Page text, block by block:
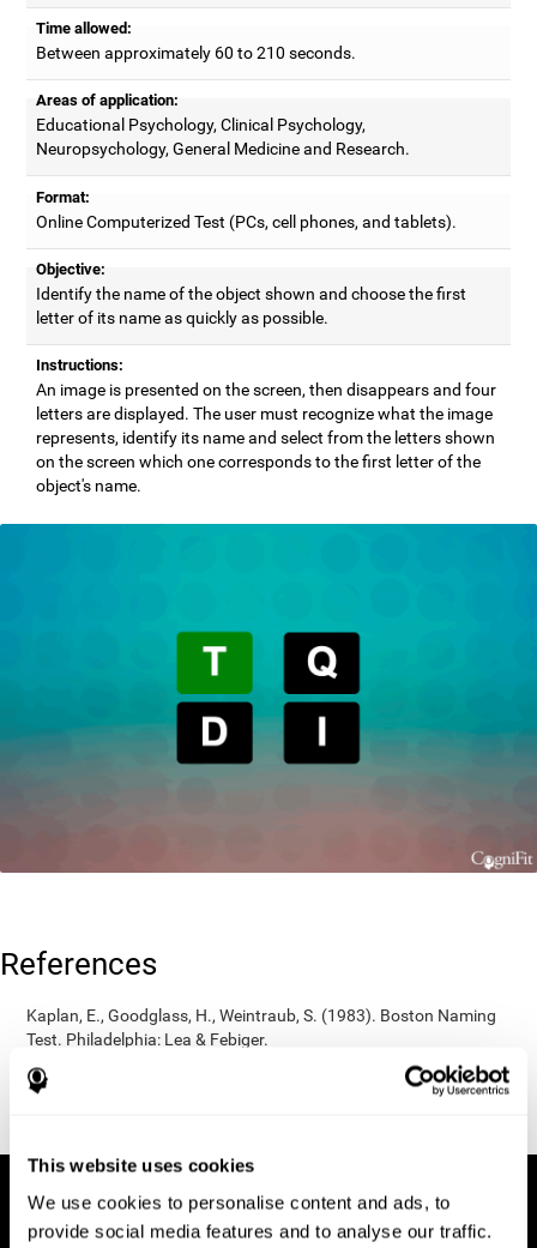
This website uses cookies
We use cookies to personalise content and ads, to
provide social media features and to analyse our traffic.
Time allowed:
Between approximately 60 to 210 seconds.
Areas of application:
Educational Psychology, Clinical Psychology,
Neuropsychology, General Medicine and Research.
Format:
Online Computerized Test (PCs, cell phones, and tablets).
Objective:
Identify the name of the object shown and choose the first
letter of its name as quickly as possible.
Instructions:
An image is presented on the screen, then disappears and four
letters are displayed. The user must recognize what the image
represents, identify its name and select from the letters shown
on the screen which one corresponds to the first letter of the
object's name.
References
Kaplan, E., Goodglass, H., Weintraub, S. (1983). Boston Naming
Test. Philadelphia: Lea & Febiger.
Wechsler, D. (1997). WAIS-III: Wechsler Adult Intelligence Scale -
Third edition administration and scoring manual. San Antonio,